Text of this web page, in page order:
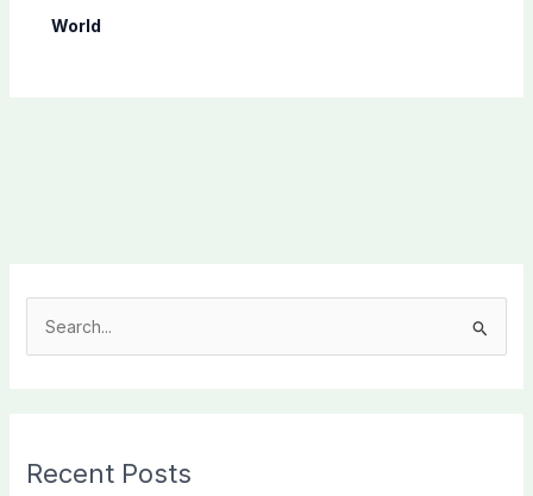
World
c
Recent Posts